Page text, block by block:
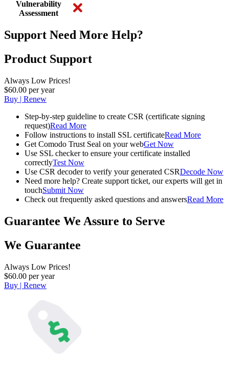
Vulnerability
Assessment
Support Need More Help?
Product Support
Always Low Prices!
$60.00 per year
Buy | Renew
Step-by-step guideline to create CSR (certificate signing
request)Read More
Follow instructions to install SSL certificateRead More
Get Comodo Trust Seal on your webGet Now
Use SSL checker to ensure your certificate installed
correctlyTest Now
Use CSR decoder to verify your generated CSRDecode Now
Need more help? Create support ticket, our experts will get in
touchSubmit Now
Check out frequently asked questions and answersRead More
Guarantee We Assure to Serve
We Guarantee
Always Low Prices!
$60.00 per year
Buy | Renew